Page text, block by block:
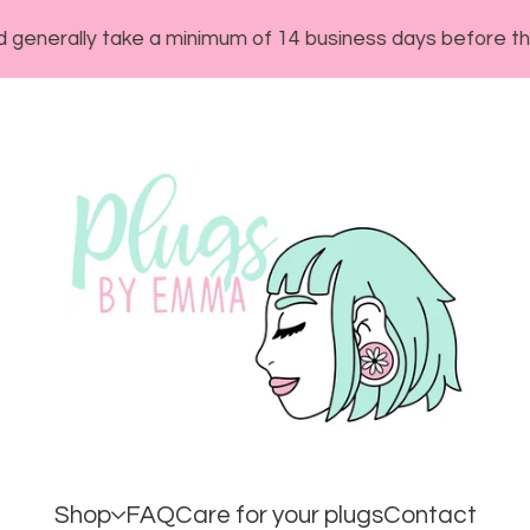
take a minimum of 14 business days before they will
Shop FAQCare for your plugsContact